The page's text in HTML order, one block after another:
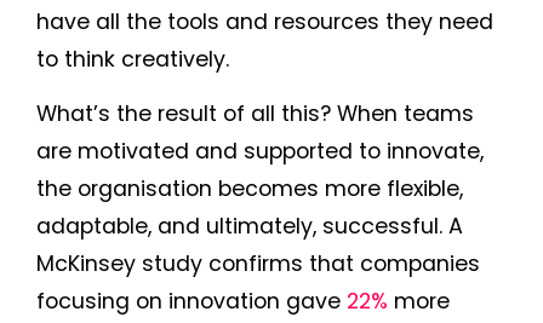
have all the tools and resources they need
to think creatively.
What’s the result of all this? When teams
are motivated and supported to innovate,
the organisation becomes more flexible,
adaptable, and ultimately, successful. A
McKinsey study confirms that companies
focusing on innovation gave 22% more